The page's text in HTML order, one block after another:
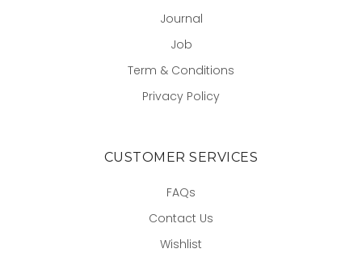
Journal
Job
Term & Conditions
Privacy Policy
CUSTOMER SERVICES
FAQs
Contact Us
Wishlist